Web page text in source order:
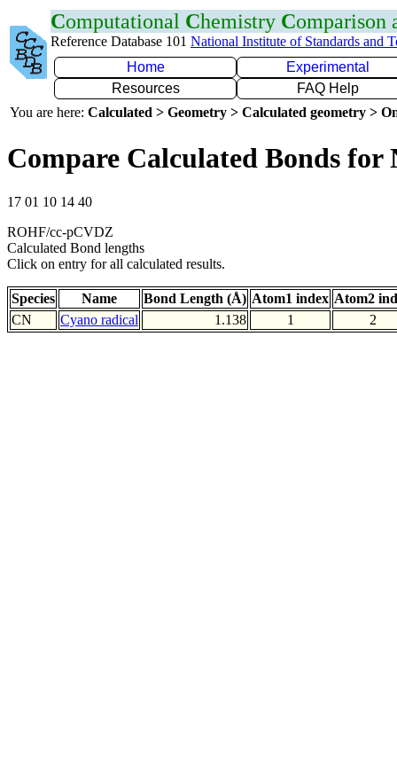
Computational Chemistry Comparison
Reference Database 101 National Institute of Standards and
Home
Experimental
Resources
FAQ Help
You are here: Calculated > Geometry > Calculated geometry >
Compare Calculated Bonds for
17 01 10 14 40
ROHF/cc-pCVDZ
Calculated Bond lengths
Click on entry for all calculated results.
Species Name Bond Length (Å) Atom1 index Atom2
CN
Cyano radical 1.138 1 2